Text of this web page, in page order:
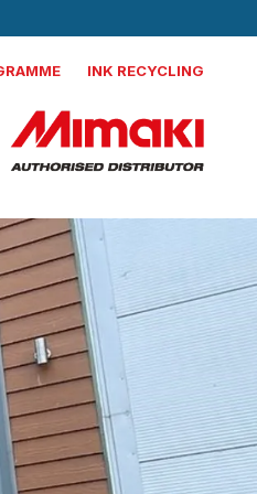
INK RECYCLING
160
integrated solvent
Solvent Printer